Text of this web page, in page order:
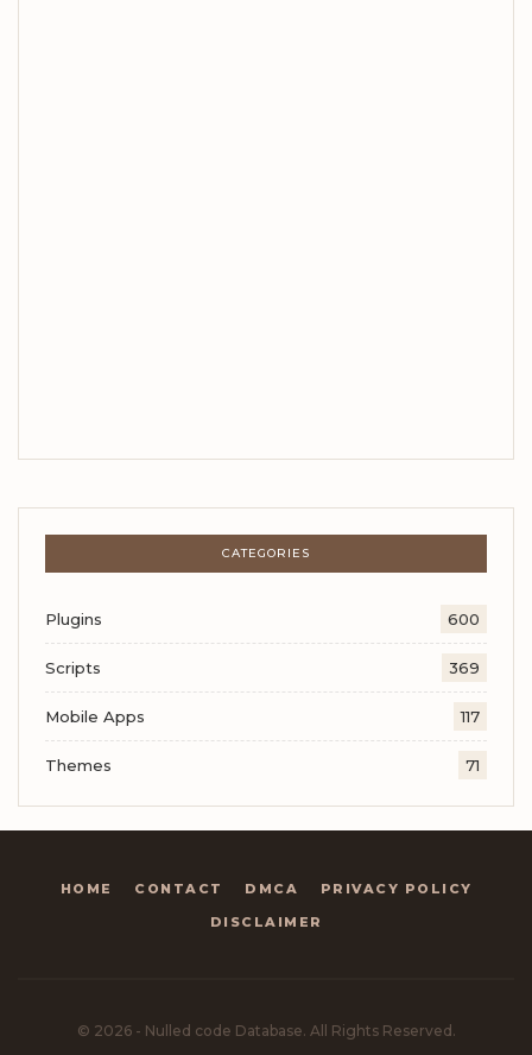
CATEGORIES
Plugins 600
Scripts 369
Mobile Apps 117
Themes 71
HOME CONTACT DMCA
PRIVACY POLICY
DISCLAIMER
© 2026 - Nulled code Database. All Rights Reserved.